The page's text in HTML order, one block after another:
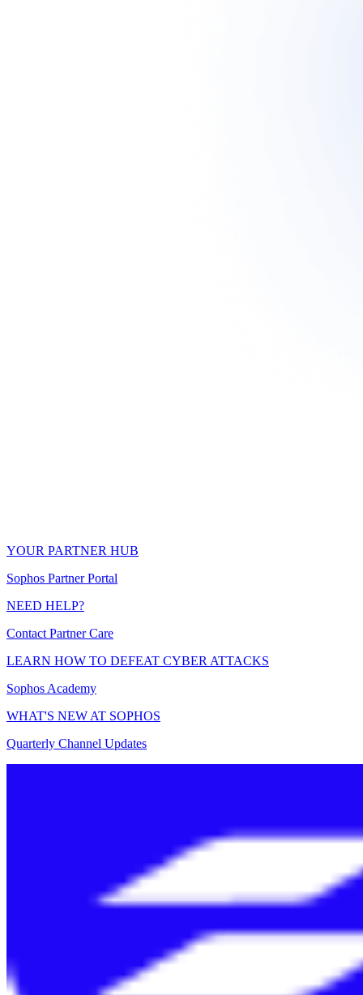
YOUR PARTNER HUB
Sophos Partner Portal
NEED HELP?
Contact Partner Care
LEARN HOW TO DEFEAT CYBER ATTACKS
Sophos Academy
WHAT'S NEW AT SOPHOS
Quarterly Channel Updates